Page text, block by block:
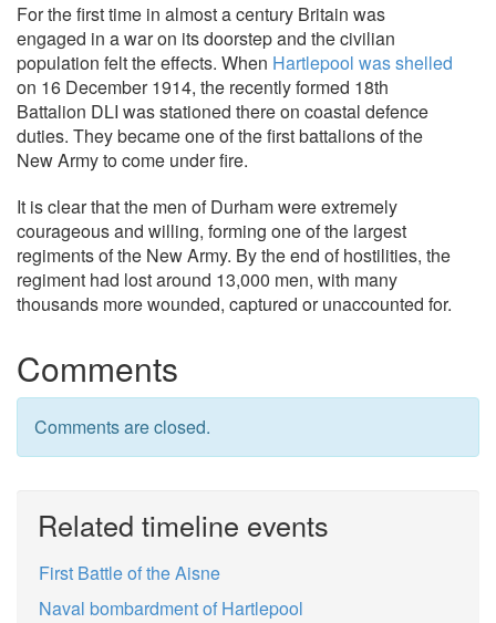
For the first time in almost a century Britain was
engaged in a war on its doorstep and the civilian
population felt the effects. When Hartlepool was shelled
on 16 December 1914, the recently formed 18th
Battalion DLI was stationed there on coastal defence
duties. They became one of the first battalions of the
New Army to come under fire.
It is clear that the men of Durham were extremely
courageous and willing, forming one of the largest
regiments of the New Army. By the end of hostilities, the
regiment had lost around 13,000 men, with many
thousands more wounded, captured or unaccounted for.
Comments
Comments are closed.
Related timeline events
First Battle of the Aisne
Naval bombardment of Hartlepool